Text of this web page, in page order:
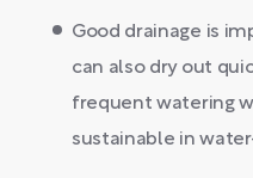
Good drainage is
can also dry out
frequent watering
sustainable in